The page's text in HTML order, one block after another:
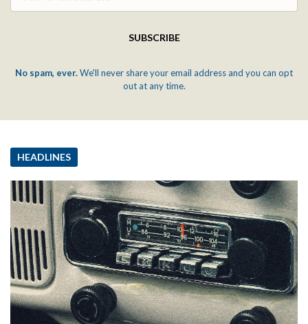
SUBSCRIBE
No spam, ever.We'll never share your email address and you can opt
out at any time.
HEADLINES